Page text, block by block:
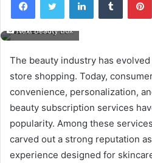
Next Beauty Box
The beauty industry has
store shopping. Today,
convenience, personalization,
beauty subscription services
popularity. Among these
carved out a strong reputation
experience designed for